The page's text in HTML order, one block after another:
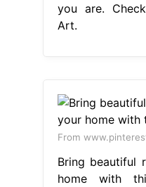
you are.
Art.
From
Bring beautiful
home with